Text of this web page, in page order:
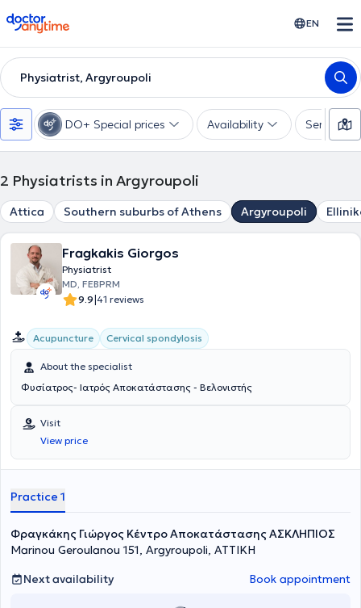
doctoranytime EN
Physiatrist, Argyroupoli
DO+ Special prices Availability Services
2 Physiatrists in Argyroupoli
Attica Southern suburbs of Athens Argyroupoli
Fragkakis Giorgos
Physiatrist
MD, FEBPRM
9.9|41 reviews
Acupuncture Cervical spondylosis
About the specialist
Φυσίατρος- Ιατρός Αποκατάστασης - Βελονιστής
Visit
View price
Practice 1
Φραγκάκης Γιώργος Κέντρο Αποκατάστασης ΑΣΚΛΗΠΙΟΣ
Marinou Geroulanou 151, Argyroupoli, ΑΤΤΙΚΗ
Next availability
Book appointment